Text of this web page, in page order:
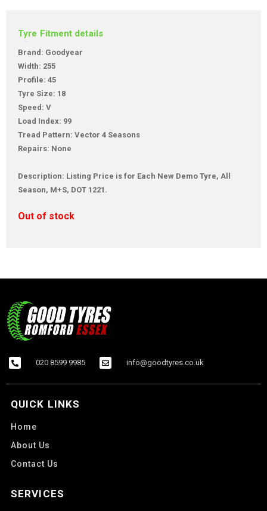
Tyre Fitment details
Brand: Goodyear
Width: 255
Profile: 45
Tyre Size: 18
Speed: V
Load Index: 99
Tread Pattern: Vector 4 Seasons
Repairs: None
Description: Listing Price is for Each New Demo Tyre, All
Season, M+S, DOT 1221.
Out of stock
020 8599 9985 info@goodtyres.co.uk
QUICK LINKS
Home
About Us
Contact Us
SERVICES